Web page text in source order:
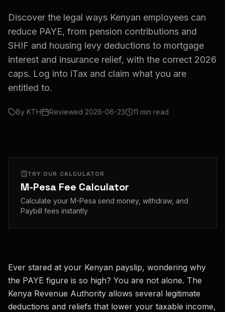
Discover the legal ways Kenyan employees can
reduce PAYE, from pension contributions and
SHIF and housing levy deductions to mortgage
interest and insurance relief, with the correct 2026
caps. Log into iTax and claim what you are
entitled to.
By KTH Reviewed 2026-06-23 11 min read
TRY OUR CALCULATOR
M-Pesa Fee Calculator
Calculate your M-Pesa send money, withdraw, and
Paybill fees instantly
Ever stared at your Kenyan payslip, wondering why
the PAYE figure is so high? You are not alone. The
Kenya Revenue Authority allows several legitimate
deductions and reliefs that lower your taxable income,